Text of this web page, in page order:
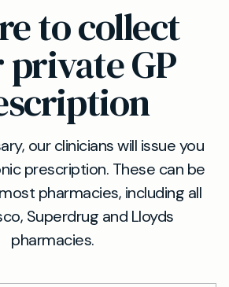
to collect
GP
our clinicians will issue you
prescription. These can be
pharmacies, including all
Superdrug and Lloyds
pharmacies.